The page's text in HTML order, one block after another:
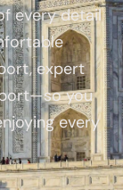
every detail
expert
you
every